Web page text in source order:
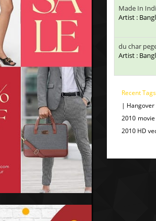
Made In
Artist :
du char
Artist :
Recent
|
2010
2010 HD